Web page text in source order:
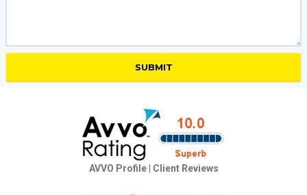
AVVO Profile| Client Reviews